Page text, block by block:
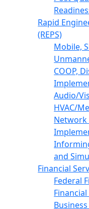
Rapid
(REPS)
Mobile,
COOP,
Audio/
HVAC/
and
Financial
Federal